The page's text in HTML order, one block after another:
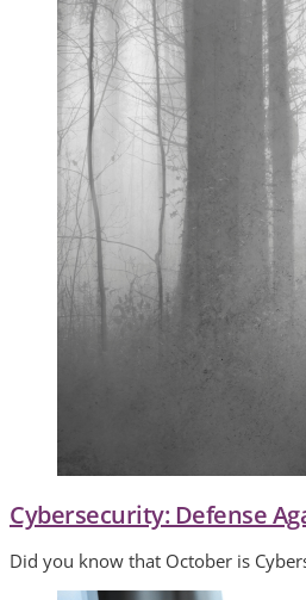
Cybersecurity: Defense
Did you know that October is